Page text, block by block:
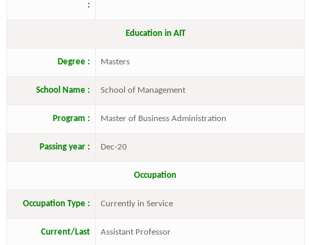
:
Education in AIT
Degree : Masters
School Name : School of Management
Program : Master of Business Administration
Passing year : Dec-20
Occupation
Occupation Type : Currently in Service
Current/Last
Assistant Professor